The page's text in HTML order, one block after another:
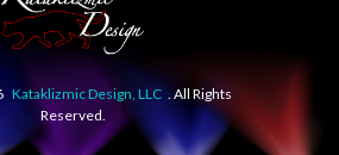
Kataklizmic Design, LLC . All Rights
Reserved.